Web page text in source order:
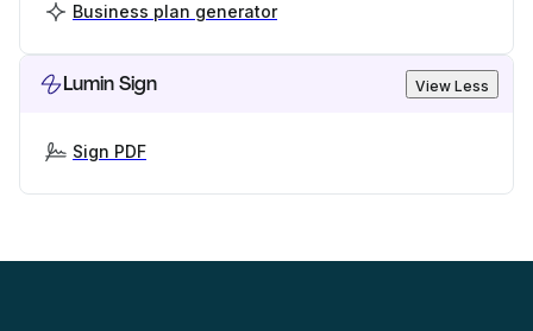
Business plan generator
Lumin Sign View Less
Sign PDF